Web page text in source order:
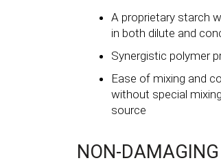
A proprietary starch
in both dilute and
Synergistic polymer
Ease of mixing and
without special
source
NON-DAMAGING